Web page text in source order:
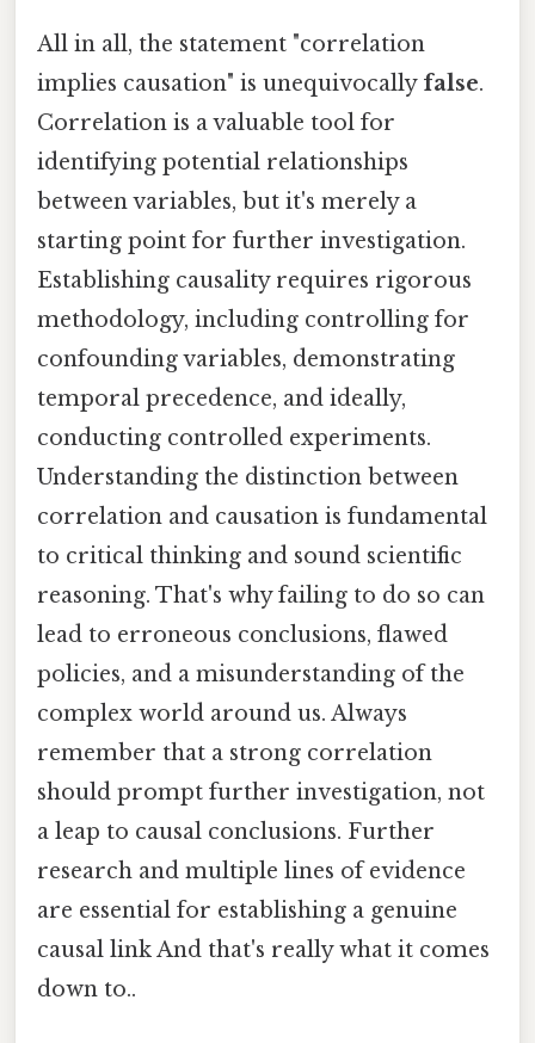
All in all, the statement "correlation
implies causation" is unequivocally false.
Correlation is a valuable tool for
identifying potential relationships
between variables, but it's merely a
starting point for further investigation.
Establishing causality requires rigorous
methodology, including controlling for
confounding variables, demonstrating
temporal precedence, and ideally,
conducting controlled experiments.
Understanding the distinction between
correlation and causation is fundamental
to critical thinking and sound scientific
reasoning. That's why failing to do so can
lead to erroneous conclusions, flawed
policies, and a misunderstanding of the
complex world around us. Always
remember that a strong correlation
should prompt further investigation, not
a leap to causal conclusions. Further
research and multiple lines of evidence
are essential for establishing a genuine
causal link And that's really what it comes
down to..